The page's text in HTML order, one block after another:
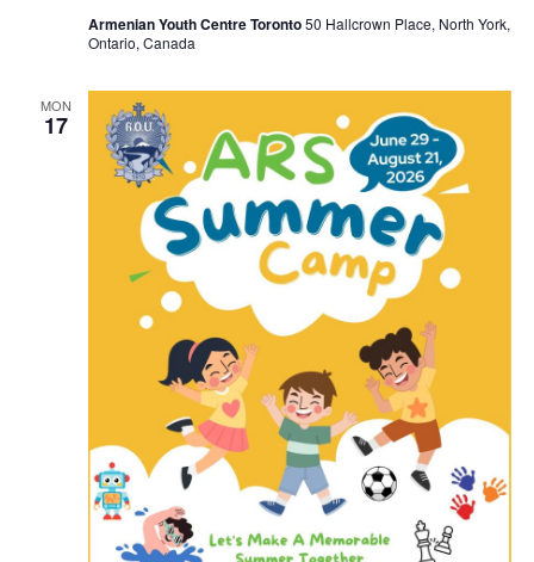
Armenian Youth Centre Toronto50 Hallcrown Place, North York,
Ontario, Canada
MON
17